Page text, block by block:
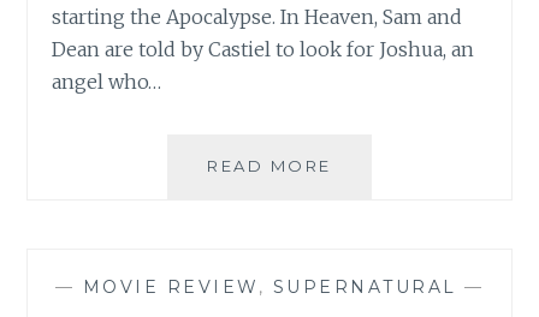
starting the Apocalypse. In Heaven, Sam and
Dean are told by Castiel to look for Joshua, an
angel who…
READ MORE
EPISODE
— MOVIE REVIEW , SUPERNATURAL —